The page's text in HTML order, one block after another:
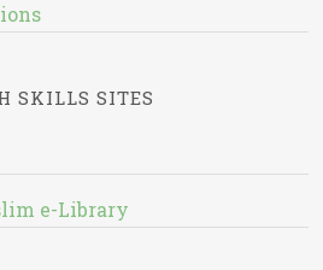
SKILLS SITES
e-Library